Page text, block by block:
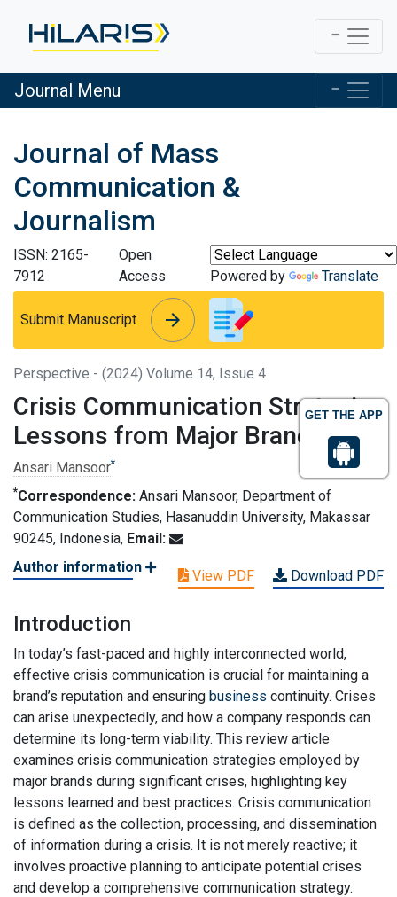
GET THE APP
Journal Menu
Journal of Mass
Communication &
Journalism
ISSN: 2165-
7912
Open
Access
Powered by Translate
Submit Manuscript arrow_forward
arrow_forward
Perspective - (2024) Volume 14, Issue 4
Crisis Communication Strategies
Lessons from Major Brands
Ansari Mansoor*
*Correspondence: Ansari Mansoor, Department of
Communication Studies, Hasanuddin University, Makassar
90245, Indonesia, Email:
Author information
View PDF Download PDF
Introduction
In today’s fast-paced and highly interconnected world,
effective crisis communication is crucial for maintaining a
brand’s reputation and ensuring business continuity. Crises
can arise unexpectedly, and how a company responds can
determine its long-term viability. This review article
examines crisis communication strategies employed by
major brands during significant crises, highlighting key
lessons learned and best practices. Crisis communication
is defined as the collection, processing, and dissemination
of information during a crisis. It is not merely reactive; it
involves proactive planning to anticipate potential crises
and develop a comprehensive communication strategy.